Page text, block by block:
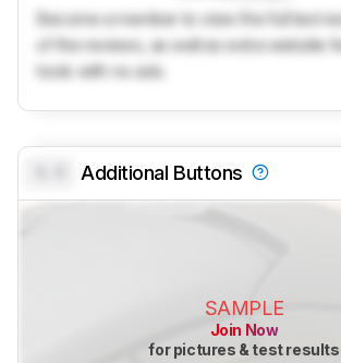
Become a member to view the full test
of the reviews, as well as extra website
tools with no ads.
Additional Buttons
SAMPLE
Join Now
for pictures & test results